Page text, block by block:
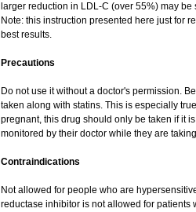
larger reduction in LDL-C (over 55%) may
Note: this instruction presented here just for
best results.
Precautions
Do not use it without a doctor's permission.
taken along with statins. This is especially
pregnant, this drug should only be taken if it
monitored by their doctor while they are
Contraindications
Not allowed for people who are
reductase inhibitor is not allowed for